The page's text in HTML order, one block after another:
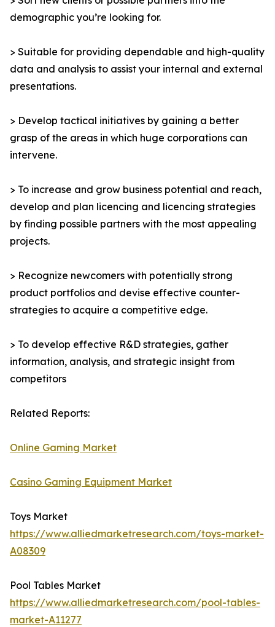
demographic you’re looking for.
> Suitable for providing dependable and high-quality
data and analysis to assist your internal and external
presentations.
> Develop tactical initiatives by gaining a better
grasp of the areas in which huge corporations can
intervene.
> To increase and grow business potential and reach,
develop and plan licencing and licencing strategies
by finding possible partners with the most appealing
projects.
> Recognize newcomers with potentially strong
product portfolios and devise effective counter-
strategies to acquire a competitive edge.
> To develop effective R&D strategies, gather
information, analysis, and strategic insight from
competitors
Related Reports:
Online Gaming Market
Casino Gaming Equipment Market
Toys Market
https://www.alliedmarketresearch.com/toys-market-
A08309
Pool Tables Market
https://www.alliedmarketresearch.com/pool-tables-
market-A11277